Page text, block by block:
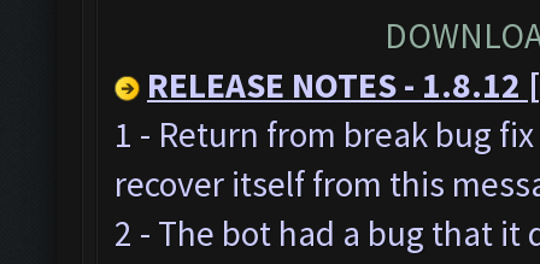
RELEASE NOTES -
1 - Return from break bug
recover itself from this
2 - The bot had a bug that